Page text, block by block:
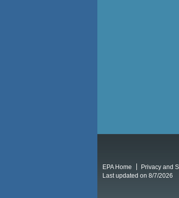
EPA Home Privacy and
Last updated on 8/7/2026